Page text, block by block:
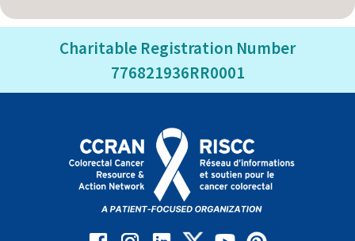
Charitable Registration Number
776821936RR0001